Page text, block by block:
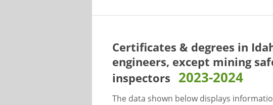
Certificates & degrees in
engineers, except mining
inspectors 2023-2024
The data shown below displays